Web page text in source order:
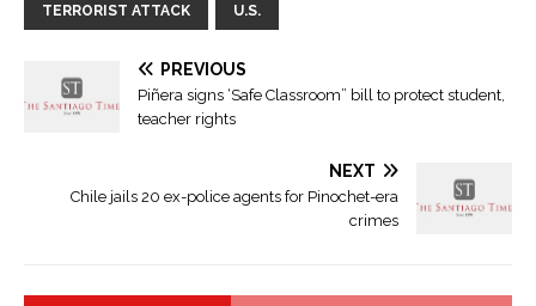
TERRORIST ATTACK U.S.
PREVIOUS
Piñera signs ‘Safe Classroom” bill to protect student,
teacher rights
NEXT
Chile jails 20 ex-police agents for Pinochet-era
crimes